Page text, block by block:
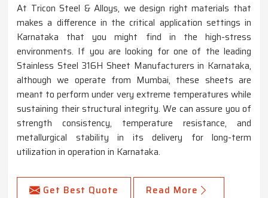
At Tricon Steel & Alloys, we design right materials that
makes a difference in the critical application settings in
Karnataka that you might find in the high-stress
environments. If you are looking for one of the leading
Stainless Steel 316H Sheet Manufacturers in Karnataka,
although we operate from Mumbai, these sheets are
meant to perform under very extreme temperatures while
sustaining their structural integrity. We can assure you of
strength consistency, temperature resistance, and
metallurgical stability in its delivery for long-term
utilization in operation in Karnataka.
Get Best Quote Read More